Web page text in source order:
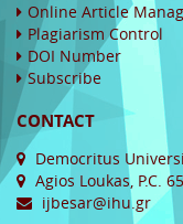
Online Article
Plagiarism Control
DOI Number
Subscribe
CONTACT
Democritus
Agios Loukas, P.C.
ijbesar@ihu.gr